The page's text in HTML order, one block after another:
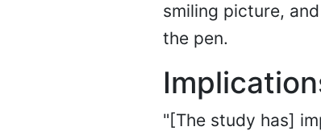
smiling picture,
the pen.
"[The study has]